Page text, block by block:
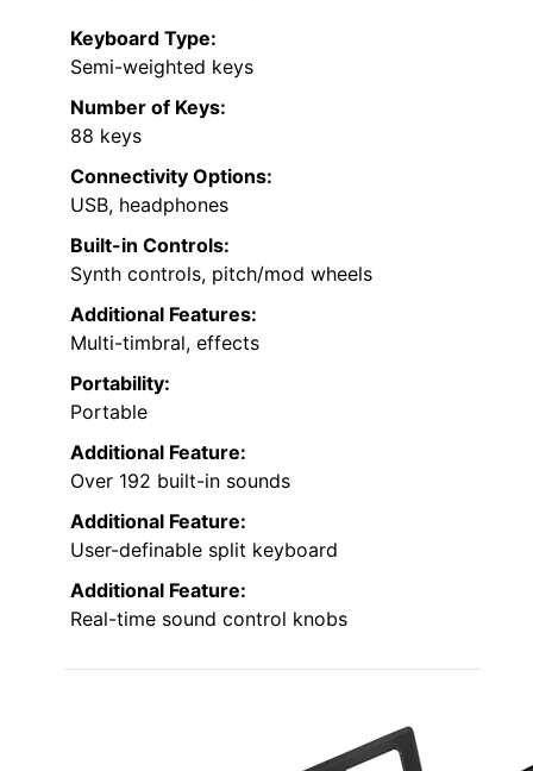
Keyboard Type:
Semi-weighted keys
Number of Keys:
88 keys
Connectivity Options:
USB, headphones
Built-in Controls:
Synth controls, pitch/mod wheels
Additional Features:
Multi-timbral, effects
Portability:
Portable
Additional Feature:
Over 192 built-in sounds
Additional Feature:
User-definable split keyboard
Additional Feature:
Real-time sound control knobs